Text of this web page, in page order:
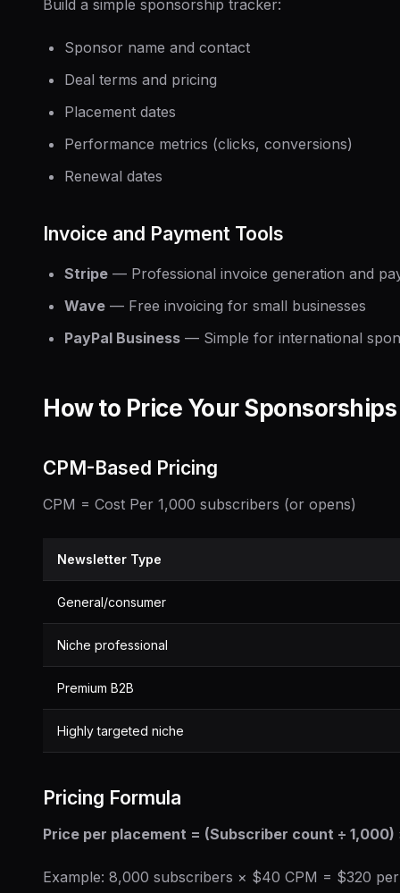
Build a simple sponsorship tracker:
Sponsor name and contact
Deal terms and pricing
Placement dates
Performance metrics (clicks, conversions)
Renewal dates
Invoice and Payment Tools
Stripe — Professional invoice generation and
Wave — Free invoicing for small businesses
PayPal Business — Simple for international
How to Price Your Sponsorships
CPM-Based Pricing
CPM = Cost Per 1,000 subscribers (or opens)
Newsletter Type
General/consumer
Niche professional
Premium B2B
Highly targeted niche
Pricing Formula
Price per placement = (Subscriber count ÷ 1,000)
Example: 8,000 subscribers × $40 CPM = $320